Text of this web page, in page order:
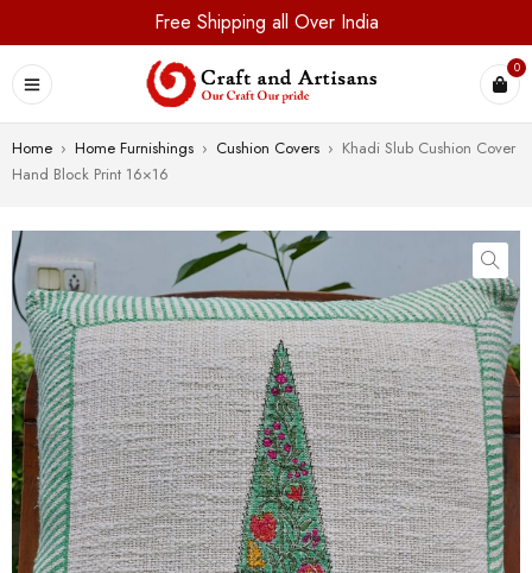
Free Shipping all Over India
0
Home › Home Furnishings › Cushion Covers › Khadi Slub Cushion Cover
Hand Block Print 16×16